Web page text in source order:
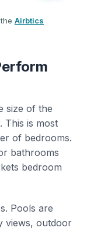
Airbtics
size of the
This is most
of bedrooms.
bathrooms
bedroom
Pools are
views, outdoor